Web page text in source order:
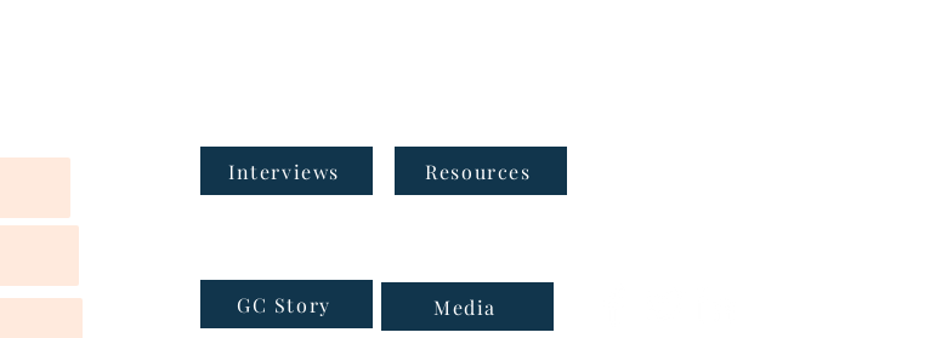
Interviews Resources
GC Story Media